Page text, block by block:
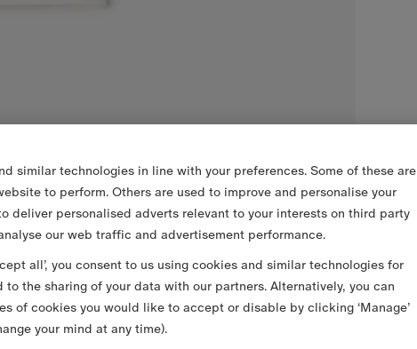
similar technologies in line with your preferences. Some of these are
to perform. Others are used to improve and personalise your
deliver personalised adverts relevant to your interests on third party
our web traffic and advertisement performance.
all’, you consent to us using cookies and similar technologies for
to the sharing of your data with our partners. Alternatively, you can
of cookies you would like to accept or disable by clicking ‘Manage’
your mind at any time).